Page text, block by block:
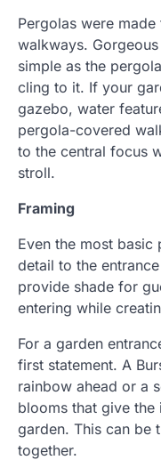
Pergolas were
walkways.
simple as the
cling to it. If your
gazebo, water
pergola-covered
to the central focus
stroll.
Framing
Even the most
detail to the
provide shade for
entering while
For a garden
first statement. A
rainbow ahead or a
blooms that give
garden. This can be
together.